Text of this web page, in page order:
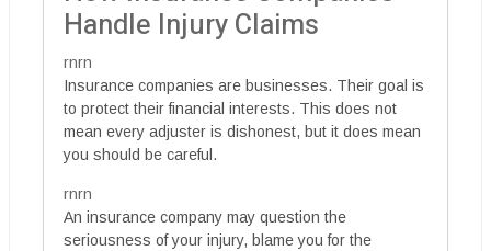
Handle Injury Claims
rnrn
Insurance companies are businesses. Their goal is
to protect their financial interests. This does not
mean every adjuster is dishonest, but it does mean
you should be careful.
rnrn
An insurance company may question the
seriousness of your injury, blame you for the